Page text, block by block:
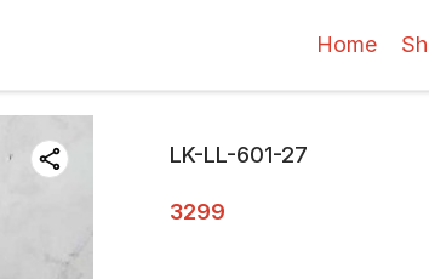
Home
LK-LL-601-27
3299